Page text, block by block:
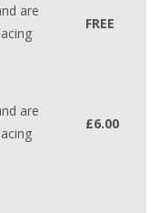
are
FREE
are
£6.00